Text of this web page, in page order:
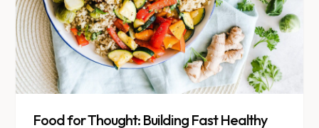
Food for Thought: Building Fast Healthy